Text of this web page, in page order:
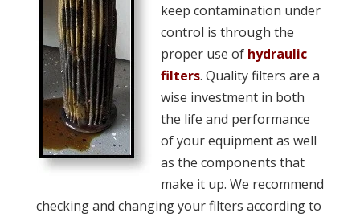
keep contamination under
control is through the
proper use of hydraulic
filters. Quality filters are a
wise investment in both
the life and performance
of your equipment as well
as the components that
make it up. We recommend
checking and changing your filters according to